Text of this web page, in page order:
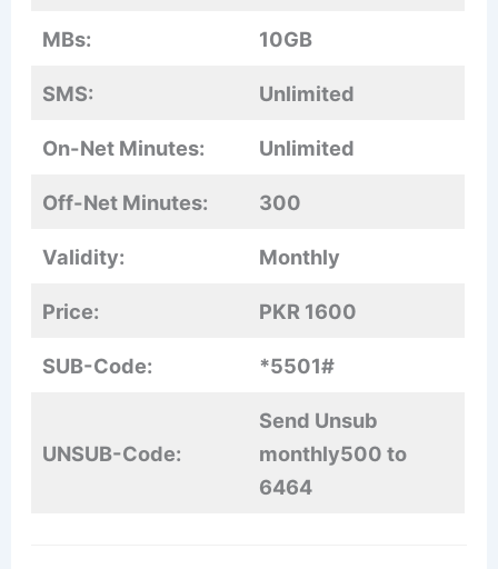
MBs: 10GB
SMS: Unlimited
On-Net Minutes: Unlimited
Off-Net Minutes: 300
Validity: Monthly
Price: PKR 1600
SUB-Code: *5501#
UNSUB-Code:
Send Unsub
monthly500 to
6464